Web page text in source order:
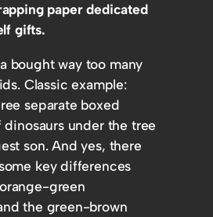
paper dedicated
gifts.
bought way too many
Classic example:
separate boxed
under the tree
son. And yes, there
key differences
green
the green-brown